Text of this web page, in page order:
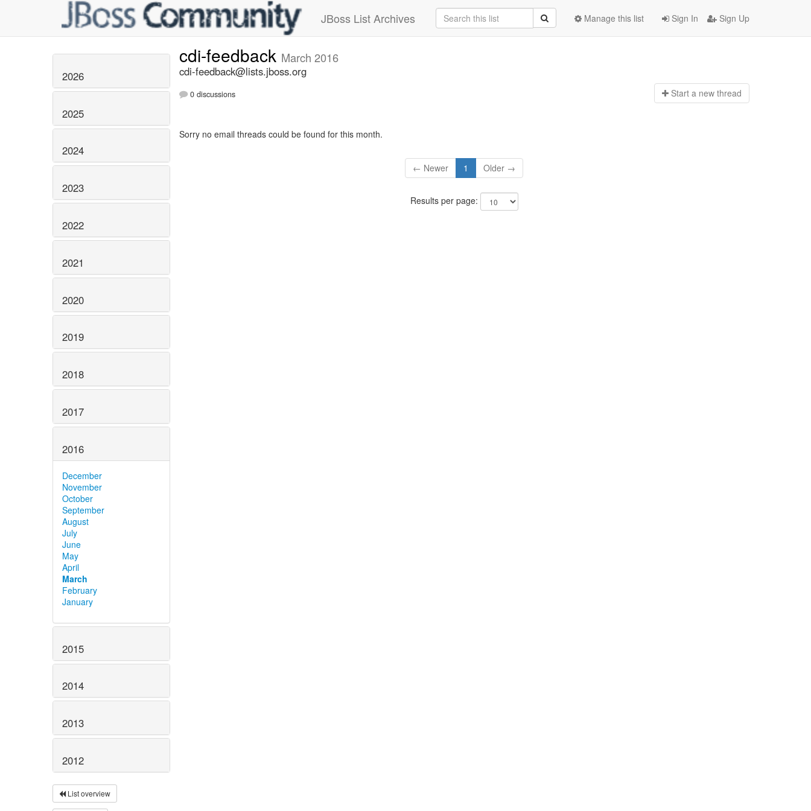
JBoss List Archives Sign In Sign Up
Manage this list
2026
2025
2024
2023
2022
2021
2020
2019
2018
2017
2016
December
November
October
September
August
July
June
May
April
March
February
January
2015
2014
2013
2012
List overview
cdi-feedback March 2016
cdi-feedback@lists.jboss.org
0 discussions Start a new thread
Sorry no email threads could be found for this month.
← Newer 1 Older →
Results per page: